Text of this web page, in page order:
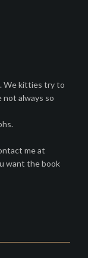
We kitties try to
not always so
me at
want the book